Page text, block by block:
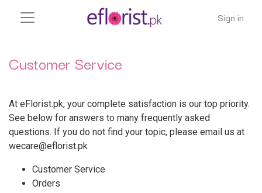
Sign in
Customer Service
At eFlorist.pk, your complete satisfaction is our top priority.
See below for answers to many frequently asked
questions. If you do not find your topic, please email us at
wecare@eflorist.pk
Customer Service
Orders